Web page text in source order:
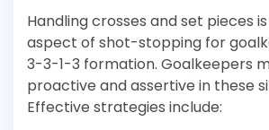
Handling crosses and set pieces
aspect of shot-stopping for
3-3-1-3 formation. Goalkeepers
proactive and assertive in these
Effective strategies include: